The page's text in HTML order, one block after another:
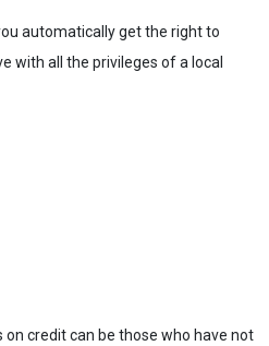
automatically get the right to
with all the privileges of a local
on credit can be those who have not